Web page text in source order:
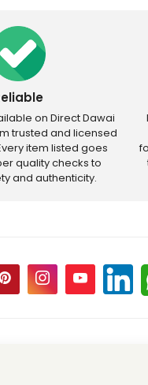
on Direct Dawai
trusted and licensed
item listed goes
quality checks to
and authenticity.
Price